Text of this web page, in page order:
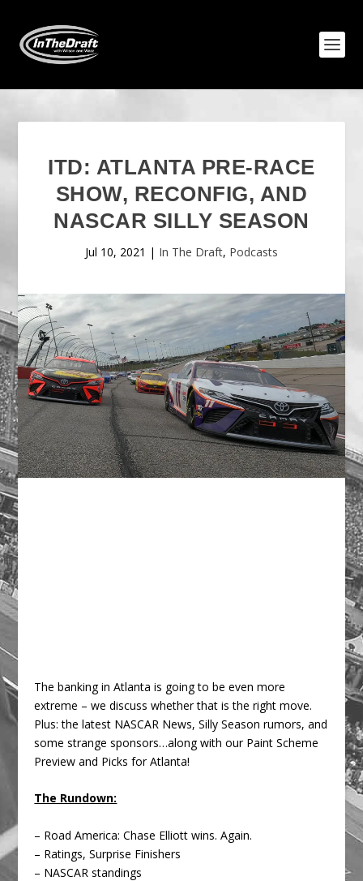
ITD: ATLANTA PRE-RACE
SHOW, RECONFIG, AND
NASCAR SILLY SEASON
Jul 10, 2021 | In The Draft, Podcasts
The banking in Atlanta is going to be even more
extreme – we discuss whether that is the right move.
Plus: the latest NASCAR News, Silly Season rumors, and
some strange sponsors…along with our Paint Scheme
Preview and Picks for Atlanta!
The Rundown:
– Road America: Chase Elliott wins. Again.
– Ratings, Surprise Finishers
– NASCAR standings